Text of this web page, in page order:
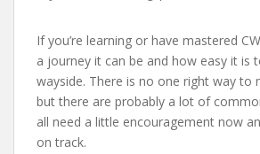
If you’re learning or have mastered
a journey it can be and how easy it is
wayside. There is no one right way to
but there are probably a lot of
all need a little encouragement now
on track.